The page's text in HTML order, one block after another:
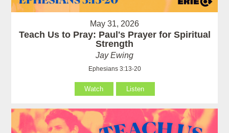
May 31, 2026
Teach Us to Pray: Paul's Prayer for Spiritual
Strength
Jay Ewing
Ephesians 3:13-20
Watch Listen